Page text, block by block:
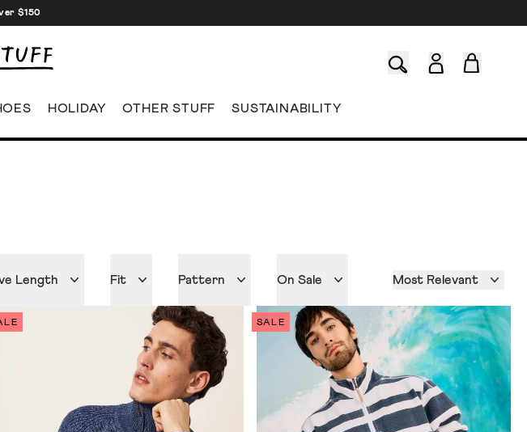
$150
HOLIDAY OTHER STUFF SUSTAINABILITY
Length Fit Pattern On Sale Most Relevant
SALE